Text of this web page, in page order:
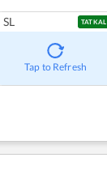
SL TATKAL
Tap to Refresh